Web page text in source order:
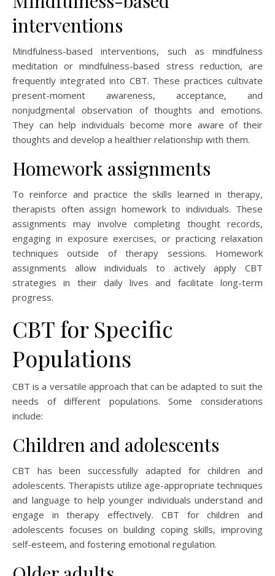
interventions
Mindfulness-based interventions, such as mindfulness
meditation or mindfulness-based stress reduction, are
frequently integrated into CBT. These practices cultivate
present-moment awareness, acceptance, and
nonjudgmental observation of thoughts and emotions.
They can help individuals become more aware of their
thoughts and develop a healthier relationship with them.
Homework assignments
To reinforce and practice the skills learned in therapy,
therapists often assign homework to individuals. These
assignments may involve completing thought records,
engaging in exposure exercises, or practicing relaxation
techniques outside of therapy sessions. Homework
assignments allow individuals to actively apply CBT
strategies in their daily lives and facilitate long-term
progress.
CBT for Specific
Populations
CBT is a versatile approach that can be adapted to suit the
needs of different populations. Some considerations
include:
Children and adolescents
CBT has been successfully adapted for children and
adolescents. Therapists utilize age-appropriate techniques
and language to help younger individuals understand and
engage in therapy effectively. CBT for children and
adolescents focuses on building coping skills, improving
self-esteem, and fostering emotional regulation.